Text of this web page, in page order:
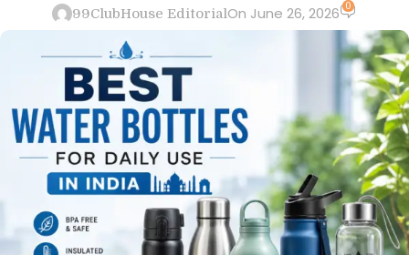
99ClubHouse EditorialOn June 26, 2026 0